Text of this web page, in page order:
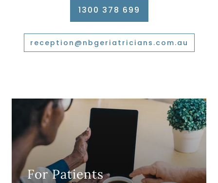
1300 378 699
reception@nbgeriatricians.com.au
For Patients